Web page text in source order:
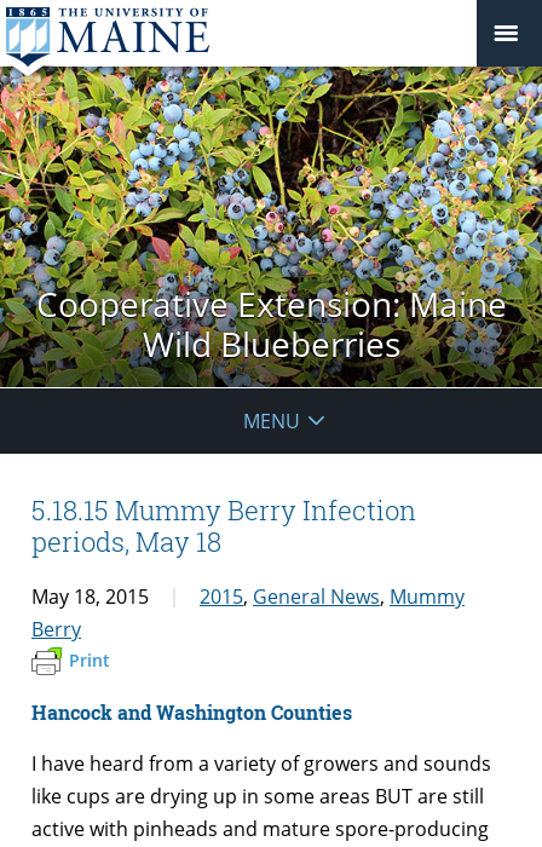
Cooperative Extension: Maine
Wild Blueberries
MENU
5.18.15 Mummy Berry Infection
periods, May 18
May 18, 2015 2015, General News, Mummy
Berry
Print
Hancock and Washington Counties
I have heard from a variety of growers and sounds
like cups are drying up in some areas BUT are still
active with pinheads and mature spore-producing